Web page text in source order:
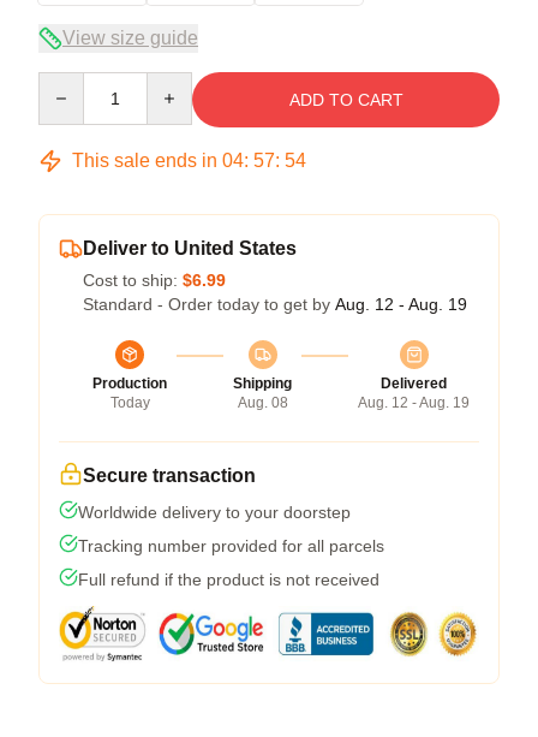
View size guide
ADD TO CART
This sale ends in 04: 57: 54
Deliver to United States
Cost to ship: $6.99
Standard - Order today to get by Aug. 12 - Aug. 19
Production
Today
Shipping
Aug. 08
Delivered
Aug. 12 - Aug. 19
Secure transaction
Worldwide delivery to your doorstep
Tracking number provided for all parcels
Full refund if the product is not received